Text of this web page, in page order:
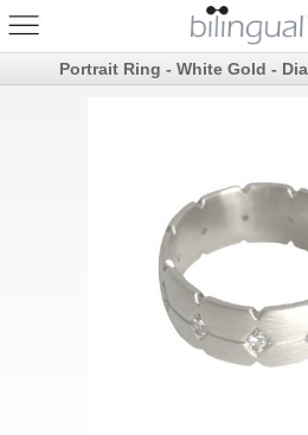
Portrait Ring - White Gold -